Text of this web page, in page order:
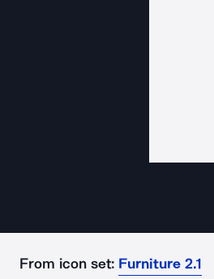
From icon set: Furniture 2.1